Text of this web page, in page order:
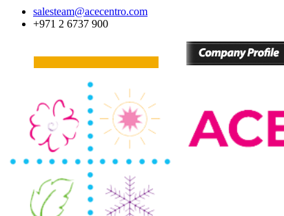
salesteam@acecentro.com
+971 2 6737 900